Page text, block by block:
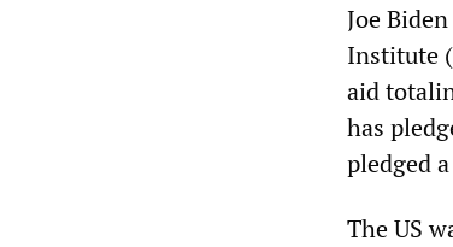
Joe
Institute
aid
has
pledged
The US